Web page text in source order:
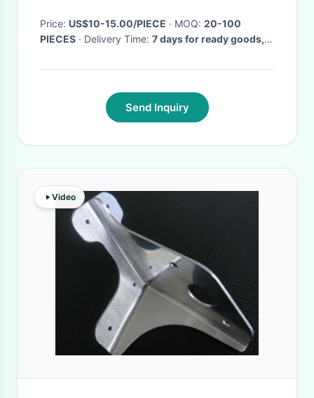
Price: US$10-15.00/PIECE · MOQ: 20-100
PIECES
· Delivery Time: 7 days for ready goods,
Send Inquiry
Video